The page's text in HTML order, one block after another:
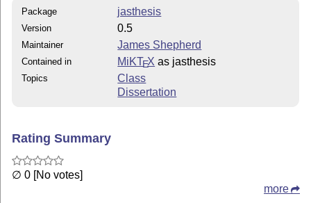
Package jasthesis
Version 0.5
Maintainer James Shepherd
Contained in MiKTEX as jasthesis
Topics
Class
Dissertation
Rating Summary
∅ 0 [No votes]
more